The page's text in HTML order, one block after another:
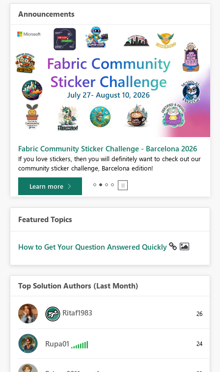
Announcements
Fabric Community Sticker Challenge - Barcelona 2026
If you love stickers, then you will definitely want to check out our
community sticker challenge, Barcelona edition!
Learn more
Featured Topics
How to Get Your Question Answered Quickly
Top Solution Authors (Last Month)
Ritaf1983 26
Rupa01 24